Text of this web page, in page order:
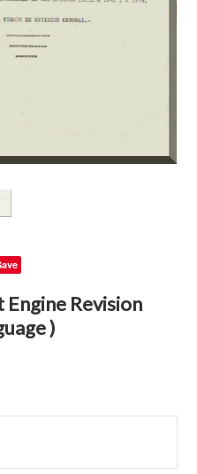
Revision
)